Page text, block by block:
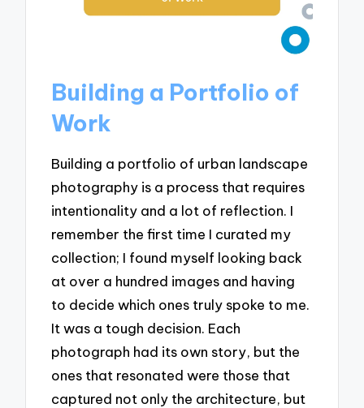
Building a Portfolio of
Work
Building a portfolio of urban landscape
photography is a process that requires
intentionality and a lot of reflection. I
remember the first time I curated my
collection; I found myself looking back
at over a hundred images and having
to decide which ones truly spoke to me.
It was a tough decision. Each
photograph had its own story, but the
ones that resonated were those that
captured not only the architecture, but